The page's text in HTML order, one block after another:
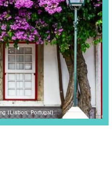
(Lisbon, Portugal).